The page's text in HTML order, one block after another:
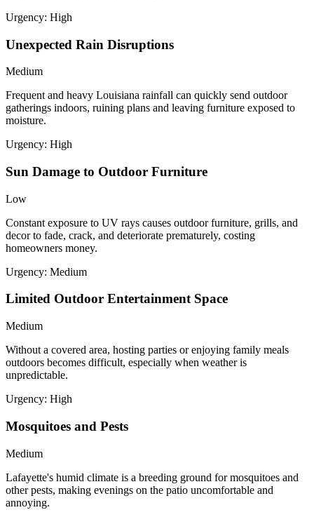
Urgency: High
Unexpected Rain Disruptions
Medium
Frequent and heavy Louisiana rainfall can quickly send outdoor
gatherings indoors, ruining plans and leaving furniture exposed to
moisture.
Urgency: High
Sun Damage to Outdoor Furniture
Low
Constant exposure to UV rays causes outdoor furniture, grills, and
decor to fade, crack, and deteriorate prematurely, costing
homeowners money.
Urgency: Medium
Limited Outdoor Entertainment Space
Medium
Without a covered area, hosting parties or enjoying family meals
outdoors becomes difficult, especially when weather is
unpredictable.
Urgency: High
Mosquitoes and Pests
Medium
Lafayette's humid climate is a breeding ground for mosquitoes and
other pests, making evenings on the patio uncomfortable and
annoying.